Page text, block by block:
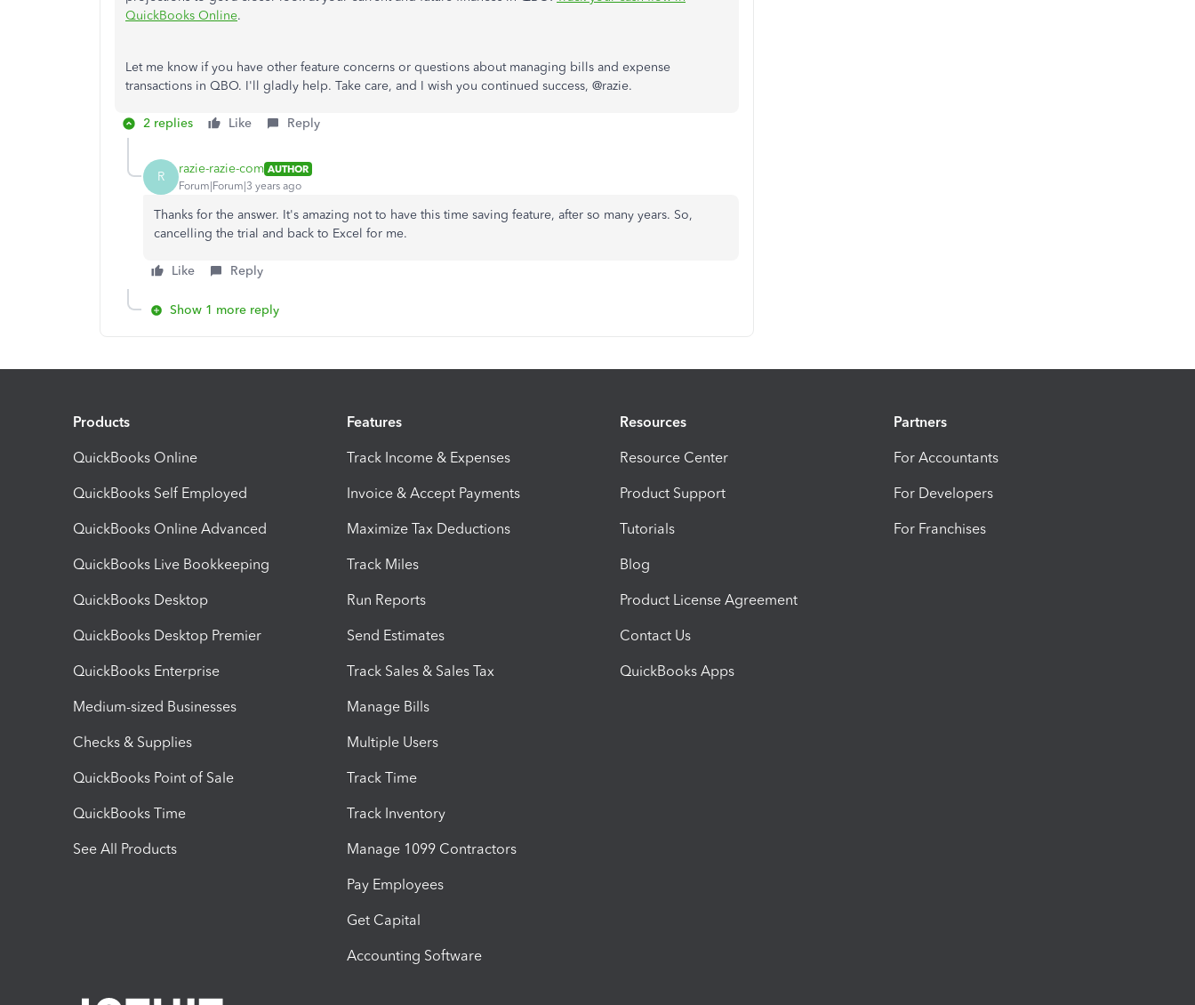
QuickBooks Online.
Let me know if you have other feature concerns or questions about managing bills and expense
transactions in QBO. I'll gladly help. Take care, and I wish you continued success, @razie.
2 replies Like Reply
R razie-razie-com AUTHOR
Forum|Forum|3 years ago
Thanks for the answer. It's amazing not to have this time saving feature, after so many years. So,
cancelling the trial and back to Excel for me.
Like Reply
Show 1 more reply
Products
QuickBooks Online
QuickBooks Self Employed
QuickBooks Online Advanced
QuickBooks Live Bookkeeping
QuickBooks Desktop
QuickBooks Desktop Premier
QuickBooks Enterprise
Medium-sized Businesses
Checks & Supplies
QuickBooks Point of Sale
QuickBooks Time
See All Products
Features
Track Income & Expenses
Invoice & Accept Payments
Maximize Tax Deductions
Track Miles
Run Reports
Send Estimates
Track Sales & Sales Tax
Manage Bills
Multiple Users
Track Time
Track Inventory
Manage 1099 Contractors
Pay Employees
Get Capital
Accounting Software
Resources
Resource Center
Product Support
Tutorials
Blog
Product License Agreement
Contact Us
QuickBooks Apps
Partners
For Accountants
For Developers
For Franchises